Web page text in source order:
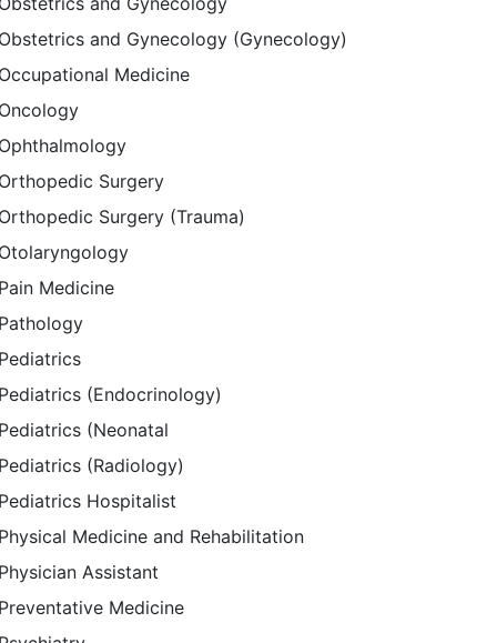
and Gynecology (Gynecology)
Medicine
Surgery
Surgery (Trauma)
Medicine
(Endocrinology)
(Neonatal
(Radiology)
Hospitalist
Medicine and Rehabilitation
Assistant
Medicine